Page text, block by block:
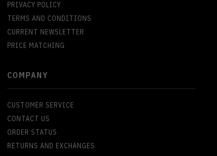
PRIVACY POLICY
TERMS AND CONDITIONS
CURRENT NEWSLETTER
PRICE MATCHING
COMPANY
CUSTOMER SERVICE
CONTACT US
ORDER STATUS
RETURNS AND EXCHANGES